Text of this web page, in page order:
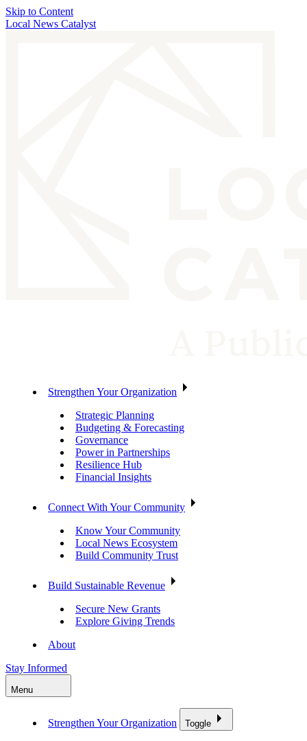
Skip to Content
Local News Catalyst
Strengthen Your Organization
Strategic Planning
Budgeting & Forecasting
Governance
Power in Partnerships
Resilience Hub
Financial Insights
Connect With Your Community
Know Your Community
Local News Ecosystem
Build Community Trust
Build Sustainable Revenue
Secure New Grants
Explore Giving Trends
About
Stay Informed
Menu
Strengthen Your Organization Toggle